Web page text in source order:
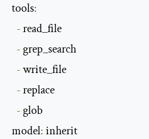
tools:
- read_file
- grep_search
- write_file
- replace
- glob
model: